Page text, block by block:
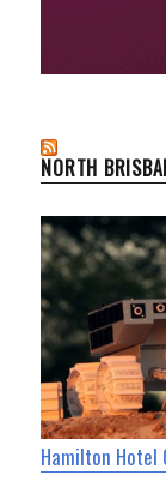
NORTH
Hamilton Hotel